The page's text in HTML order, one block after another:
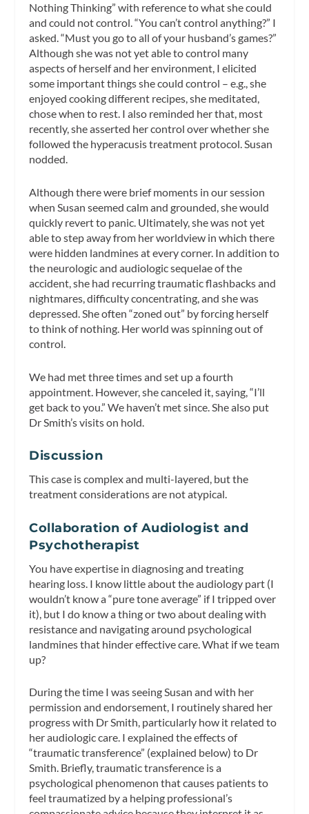
Nothing Thinking” with reference to what she could
and could not control. “You can’t control anything?” I
asked. “Must you go to all of your husband’s games?”
Although she was not yet able to control many
aspects of herself and her environment, I elicited
some important things she could control – e.g., she
enjoyed cooking different recipes, she meditated,
chose when to rest. I also reminded her that, most
recently, she asserted her control over whether she
followed the hyperacusis treatment protocol. Susan
nodded.
Although there were brief moments in our session
when Susan seemed calm and grounded, she would
quickly revert to panic. Ultimately, she was not yet
able to step away from her worldview in which there
were hidden landmines at every corner. In addition to
the neurologic and audiologic sequelae of the
accident, she had recurring traumatic flashbacks and
nightmares, difficulty concentrating, and she was
depressed. She often “zoned out” by forcing herself
to think of nothing. Her world was spinning out of
control.
We had met three times and set up a fourth
appointment. However, she canceled it, saying, “I’ll
get back to you.” We haven’t met since. She also put
Dr Smith’s visits on hold.
Discussion
This case is complex and multi-layered, but the
treatment considerations are not atypical.
Collaboration of Audiologist and
Psychotherapist
You have expertise in diagnosing and treating
hearing loss. I know little about the audiology part (I
wouldn’t know a “pure tone average” if I tripped over
it), but I do know a thing or two about dealing with
resistance and navigating around psychological
landmines that hinder effective care. What if we team
up?
During the time I was seeing Susan and with her
permission and endorsement, I routinely shared her
progress with Dr Smith, particularly how it related to
her audiologic care. I explained the effects of
“traumatic transference” (explained below) to Dr
Smith. Briefly, traumatic transference is a
psychological phenomenon that causes patients to
feel traumatized by a helping professional’s